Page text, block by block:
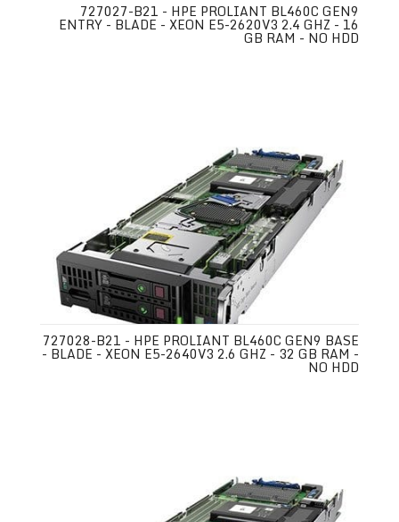
727027-B21 - HPE PROLIANT BL460C GEN9
ENTRY - BLADE - XEON E5-2620V3 2.4 GHZ - 16
GB RAM - NO HDD
727028-B21 - HPE PROLIANT BL460C GEN9 BASE
- BLADE - XEON E5-2640V3 2.6 GHZ - 32 GB RAM -
NO HDD